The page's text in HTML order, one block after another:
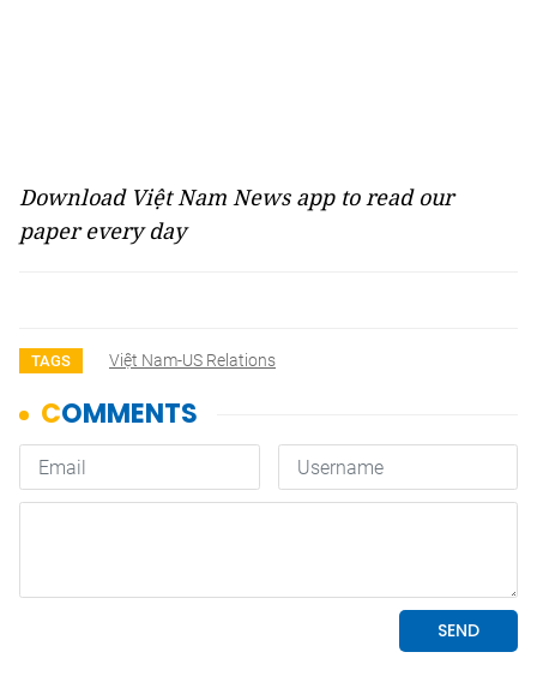
Download Việt Nam News app to read our
paper every day
TAGS Việt Nam-US Relations